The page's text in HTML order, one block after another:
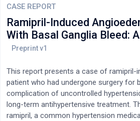
CASE REPORT
Ramipril-Induced
With Basal Ganglia Bleed:
This report presents a case of ramipril-
patient who had undergone surgery for
complication of uncontrolled
long-term antihypertensive treatment.
ramipril, a common hypertension